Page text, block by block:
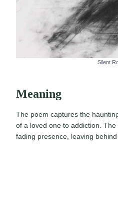
Silent
Meaning
The poem captures the
of a loved one to addiction. The
fading presence, leaving